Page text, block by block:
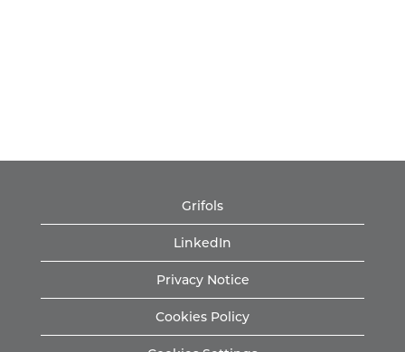
Grifols
LinkedIn
Privacy Notice
Cookies Policy